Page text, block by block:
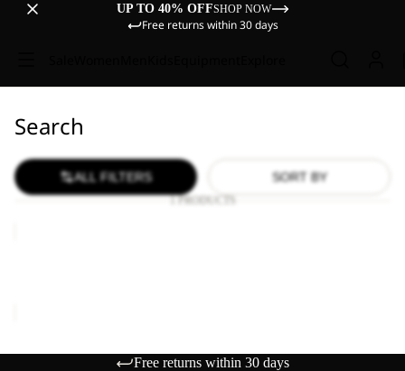
UP TO 40% OFFSHOP NOW
Free returns within 30 days
Search
ALL FILTERS SORT BY
1 PRODUCTS
Free returns within 30 days